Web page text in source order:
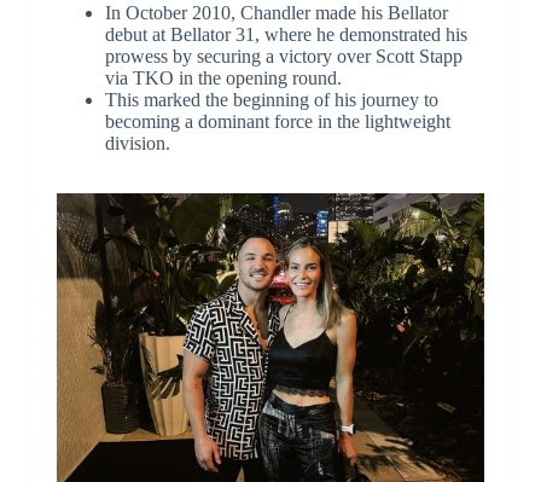
In October 2010, Chandler made his Bellator
debut at Bellator 31, where he demonstrated his
prowess by securing a victory over Scott Stapp
via TKO in the opening round.
This marked the beginning of his journey to
becoming a dominant force in the lightweight
division.